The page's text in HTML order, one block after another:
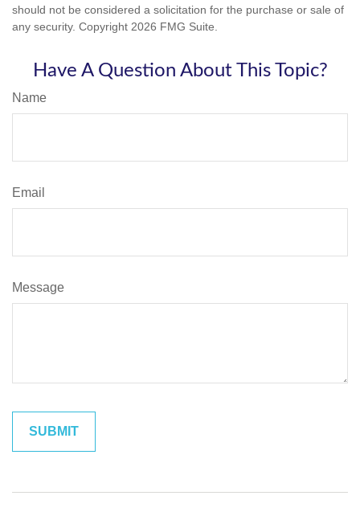
should not be considered a solicitation for the purchase or sale of
any security. Copyright 2026 FMG Suite.
Have A Question About This Topic?
Name
Email
Message